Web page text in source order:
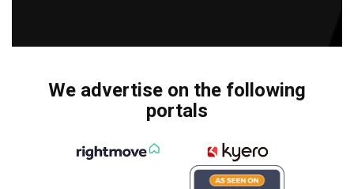
We advertise on the following
portals